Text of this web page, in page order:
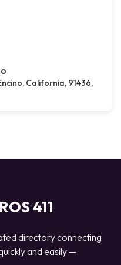
California, 91436,
411
directory connecting
and easily —